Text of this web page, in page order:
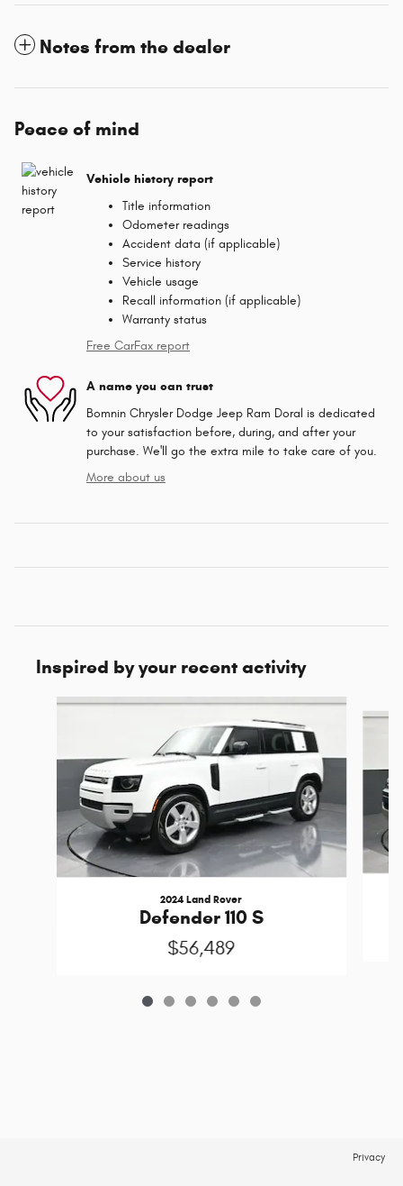
Notes from the dealer
Peace of mind
Vehicle history report
Title information
Odometer readings
Accident data (if applicable)
Service history
Vehicle usage
Recall information (if applicable)
Warranty status
Free CarFax report
A name you can trust
Bomnin Chrysler Dodge Jeep Ram Doral is dedicated
to your satisfaction before, during, and after your
purchase. We'll go the extra mile to take care of you.
More about us
Inspired by your recent activity
Slide 1 of 6
2024 Land Rover
Defender 110 S
$56,489
Privacy